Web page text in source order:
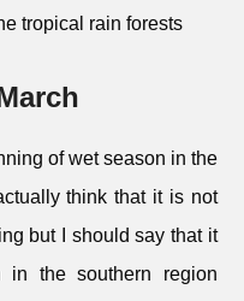
tropical rain forests
of wet season in the
think that it is not
but I should say that it
in the southern region